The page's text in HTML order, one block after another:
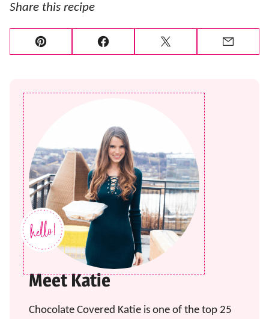
Share this recipe
Pin Facebook Tweet
Meet Katie
Chocolate Covered Katie is one of the top 25